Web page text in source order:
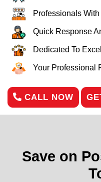
Professionals
Quick Response
Dedicated To
Your Professional
CALL NOW
Save on